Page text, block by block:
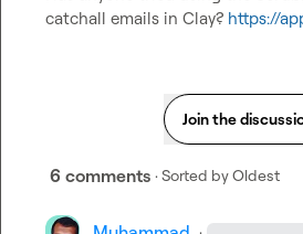
catchall emails in Clay? https://
Join the
6 comments · Sorted byOldest